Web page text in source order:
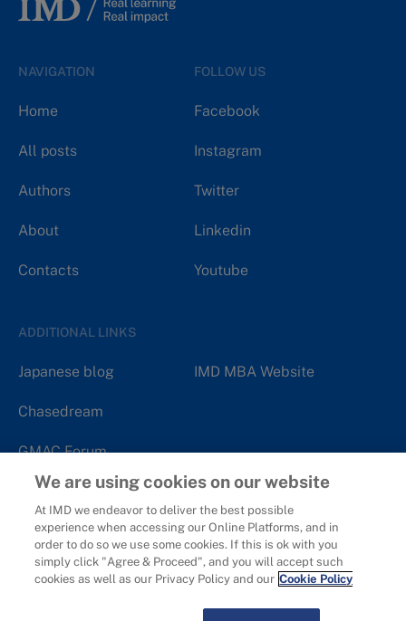
NAVIGATION
Home
All posts
Authors
About
Contacts
FOLLOW US
Facebook
Instagram
Twitter
Linkedin
Youtube
ADDITIONAL LINKS
Japanese blog
Chasedream
GMAC Forum
IMD MBA Website
Copyright 2006 - 2026IMD - International Institute for
Management Development.
We are using cookies on our website
At IMD we endeavor to deliver the best possible
experience when accessing our Online Platforms, and in
order to do so we use some cookies. If this is ok with you
simply click "Agree & Proceed", and you will accept such
cookies as well as our Privacy Policy and our Cookie Policy